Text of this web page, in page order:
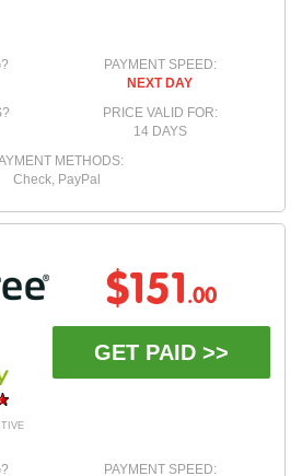
PAYMENT SPEED:
NEXT DAY
PRICE VALID FOR:
14 DAYS
METHODS:
Check, PayPal
$151 .00
GET PAID >>
PAYMENT SPEED: